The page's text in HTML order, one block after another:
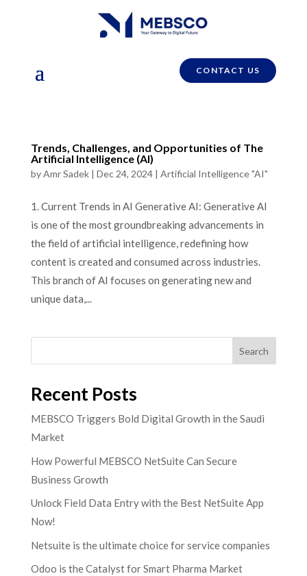
CONTACT US
Trends, Challenges, and Opportunities of The
Artificial Intelligence (AI)
byAmr Sadek| Dec 24, 2024| Artificial Intelligence "AI"
1. Current Trends in AI Generative AI: Generative AI
is one of the most groundbreaking advancements in
the field of artificial intelligence, redefining how
content is created and consumed across industries.
This branch of AI focuses on generating new and
unique data,...
Search
Recent Posts
MEBSCO Triggers Bold Digital Growth in the Saudi
Market
How Powerful MEBSCO NetSuite Can Secure
Business Growth
Unlock Field Data Entry with the Best NetSuite App
Now!
Netsuite is the ultimate choice for service companies
Odoo is the Catalyst for Smart Pharma Market